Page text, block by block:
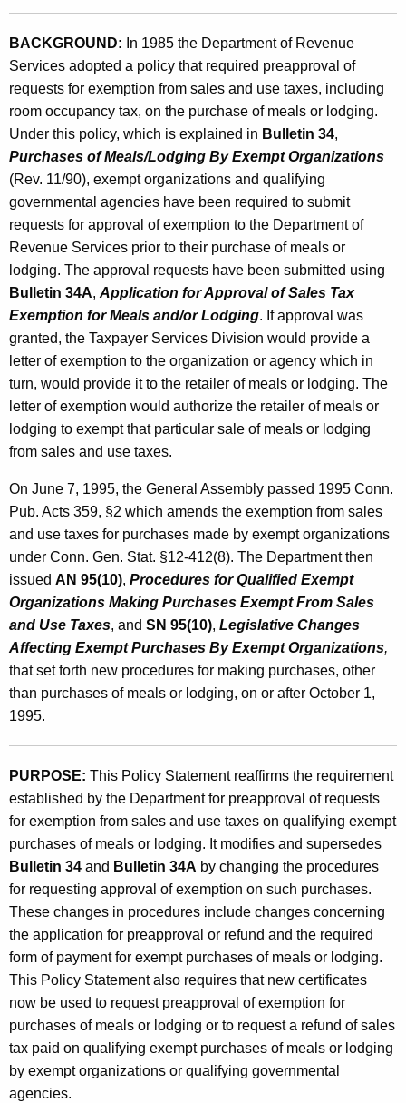
A
g
c
a
K
e
r
c
h
a
s
e
s
o
f
M
e
a
l
s
o
r
L
o
d
g
i
n
g
b
y
E
x
e
m
p
t
O
r
g
a
n
BACKGROUND: In 1985 the Department of Revenue
Services adopted a policy that required preapproval of
requests for exemption from sales and use taxes, including
room occupancy tax, on the purchase of meals or lodging.
Under this policy, which is explained in Bulletin 34,
Purchases of Meals/Lodging By Exempt Organizations
(Rev. 11/90), exempt organizations and qualifying
governmental agencies have been required to submit
requests for approval of exemption to the Department of
Revenue Services prior to their purchase of meals or
lodging. The approval requests have been submitted using
Bulletin 34A,Application for Approval of Sales Tax
Exemption for Meals and/or Lodging. If approval was
granted, the Taxpayer Services Division would provide a
letter of exemption to the organization or agency which in
turn, would provide it to the retailer of meals or lodging. The
letter of exemption would authorize the retailer of meals or
lodging to exempt that particular sale of meals or lodging
from sales and use taxes.
On June 7, 1995, the General Assembly passed 1995 Conn.
Pub. Acts 359, §2 which amends the exemption from sales
and use taxes for purchases made by exempt organizations
under Conn. Gen. Stat. §12-412(8). The Department then
issued AN 95(10), Procedures for Qualified Exempt
Organizations Making Purchases Exempt From Sales
and Use Taxes, and SN 95(10), Legislative Changes
Affecting Exempt Purchases By Exempt Organizations,
that set forth new procedures for making purchases, other
than purchases of meals or lodging, on or after October 1,
1995.
PURPOSE: This Policy Statement reaffirms the requirement
established by the Department for preapproval of requests
for exemption from sales and use taxes on qualifying exempt
purchases of meals or lodging. It modifies and supersedes
Bulletin 34 and Bulletin 34A by changing the procedures
for requesting approval of exemption on such purchases.
These changes in procedures include changes concerning
the application for preapproval or refund and the required
form of payment for exempt purchases of meals or lodging.
This Policy Statement also requires that new certificates
now be used to request preapproval of exemption for
purchases of meals or lodging or to request a refund of sales
tax paid on qualifying exempt purchases of meals or lodging
by exempt organizations or qualifying governmental
agencies.